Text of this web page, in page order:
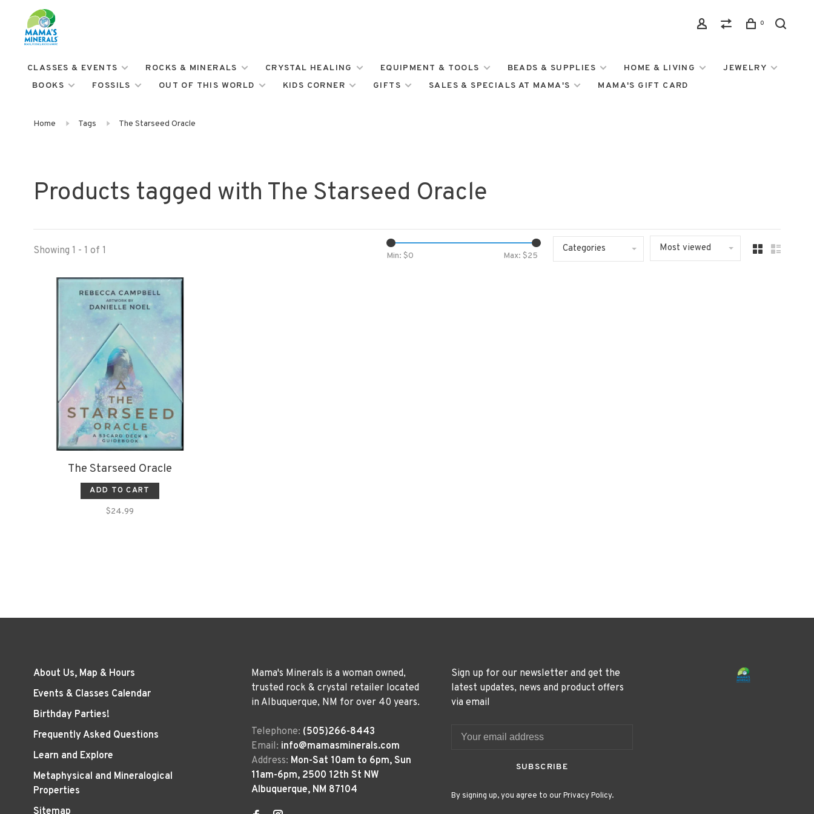
0
CLASSES & EVENTS ROCKS & MINERALS CRYSTAL HEALING EQUIPMENT & TOOLS BEADS & SUPPLIES HOME & LIVING
JEWELRY
BOOKS
FOSSILS OUT OF THIS WORLD KIDS CORNER GIFTS SALES & SPECIALS AT MAMA'S MAMA'S GIFT CARD
Home Tags The Starseed Oracle
Products tagged with The Starseed Oracle
Showing 1 - 1 of 1 Min: $0 Max: $25
Categories Most viewed
The Starseed Oracle
ADD TO CART
$24.99
About Us, Map & Hours
Events & Classes Calendar
Birthday Parties!
Frequently Asked Questions
Learn and Explore
Metaphysical and Mineralogical
Properties
Sitemap
Mama's Minerals is a woman owned,
trusted rock & crystal retailer located
in Albuquerque, NM for over 40 years.
Telephone: (505)266-8443
Email: info@mamasminerals.com
Address: Mon-Sat 10am to 6pm, Sun
11am-6pm, 2500 12th St NW
Albuquerque, NM 87104
Sign up for our newsletter and get the
latest updates, news and product offers
via email
SUBSCRIBE
By signing up, you agree to our Privacy Policy.